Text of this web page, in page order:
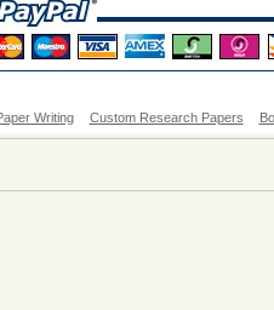
Writing Custom Research Papers